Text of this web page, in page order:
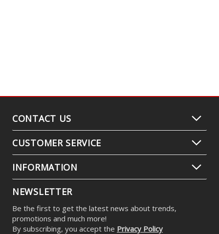
CONTACT US
CUSTOMER SERVICE
INFORMATION
NEWSLETTER
Be the first to get the latest news about trends,
promotions and much more!
By subscribing, you accept the Privacy Policy